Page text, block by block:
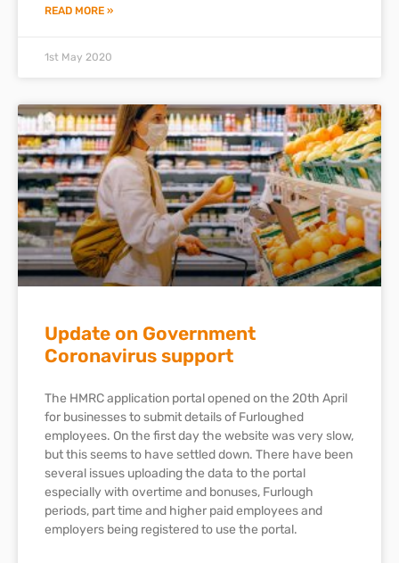
READ MORE »
1st May 2020
Update on Government
Coronavirus support
The HMRC application portal opened on the 20th April
for businesses to submit details of Furloughed
employees. On the first day the website was very slow,
but this seems to have settled down. There have been
several issues uploading the data to the portal
especially with overtime and bonuses, Furlough
periods, part time and higher paid employees and
employers being registered to use the portal.